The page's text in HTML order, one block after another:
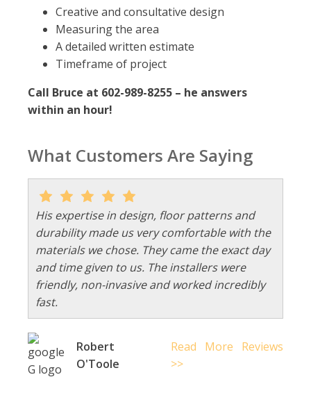
Creative and consultative design
Measuring the area
A detailed written estimate
Timeframe of project
Call Bruce at 602-989-8255 – he answers
within an hour!
What Customers Are Saying
His expertise in design, floor patterns and
durability made us very comfortable with the
materials we chose. They came the exact day
and time given to us. The installers were
friendly, non-invasive and worked incredibly
fast.
Robert
O'Toole
Read More Reviews
>>